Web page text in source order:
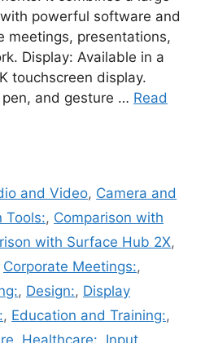
powerful software and
meetings, presentations,
Display: Available in a
touchscreen display.
and gesture … Read
and Video, Camera and
Tools:, Comparison with
with Surface Hub 2X,
Corporate Meetings:,
, Design:, Display
, Education and Training:,